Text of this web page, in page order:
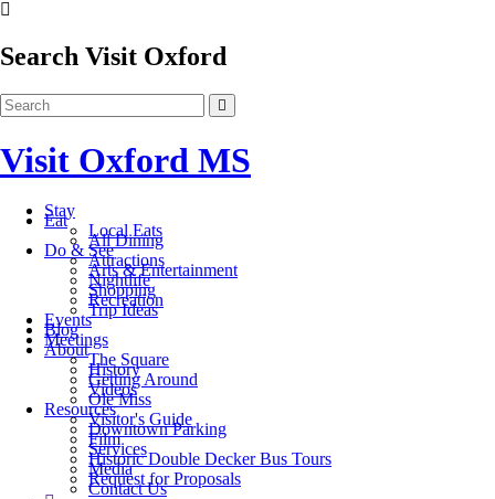
Search Visit Oxford
Visit Oxford MS
Stay
Eat
Local Eats
All Dining
Do & See
Attractions
Arts & Entertainment
Nightlife
Shopping
Recreation
Trip Ideas
Events
Blog
Meetings
About
The Square
History
Getting Around
Videos
Ole Miss
Resources
Visitor's Guide
Downtown Parking
Film
Services
Historic Double Decker Bus Tours
Media
Request for Proposals
Contact Us